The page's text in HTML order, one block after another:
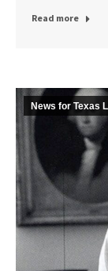
Read more
News for Texas